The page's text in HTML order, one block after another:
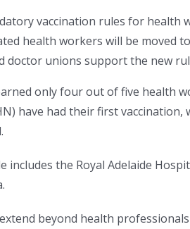
vaccination rules for health
health workers will be moved
doctor unions support the new
only four out of five health
have had their first
includes the Royal Adelaide
beyond health